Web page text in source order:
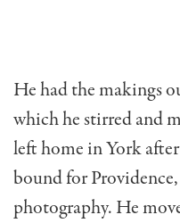
He had the makings
which he stirred and
left home in York
bound for
photography. He